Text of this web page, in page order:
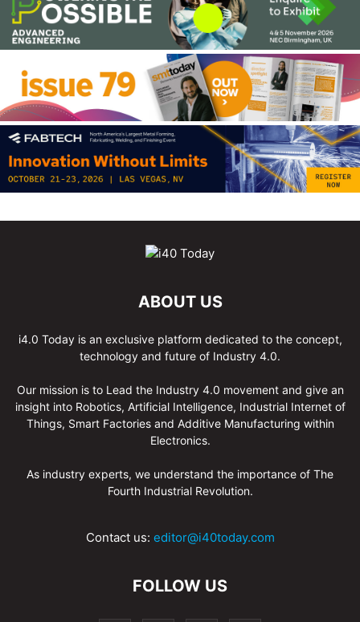
ABOUT US
i4.0 Today is an exclusive platform dedicated to the concept,
technology and future of Industry 4.0.
Our mission is to Lead the Industry 4.0 movement and give an
insight into Robotics, Artificial Intelligence, Industrial Internet of
Things, Smart Factories and Additive Manufacturing within
Electronics.
As industry experts, we understand the importance of The
Fourth Industrial Revolution.
Contact us: editor@i40today.com
FOLLOW US